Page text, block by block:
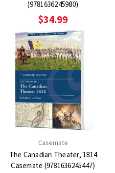
(9781636245980)
$34.99
Casemate
The Canadian Theater, 1814
Casemate (9781636245447)